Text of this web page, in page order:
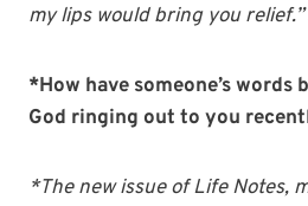
my lips would bring you relief.”
*How have someone’s words
God ringing out to you
*The new issue of Life Notes,